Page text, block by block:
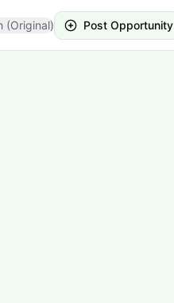
(Original) Post Opportunity